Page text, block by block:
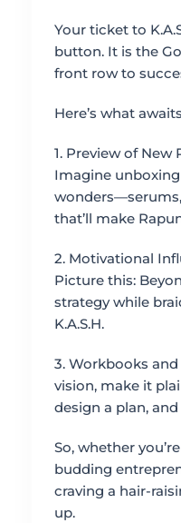
Your ticket to
button. It is the
front row to
Here’s what
1. Preview of New
Imagine
that’ll make
2. Motivational
Picture this:
strategy while
K.A.S.H.
3. Workbooks
vision, make it
design a plan,
So, whether
budding
craving a hair-
up.